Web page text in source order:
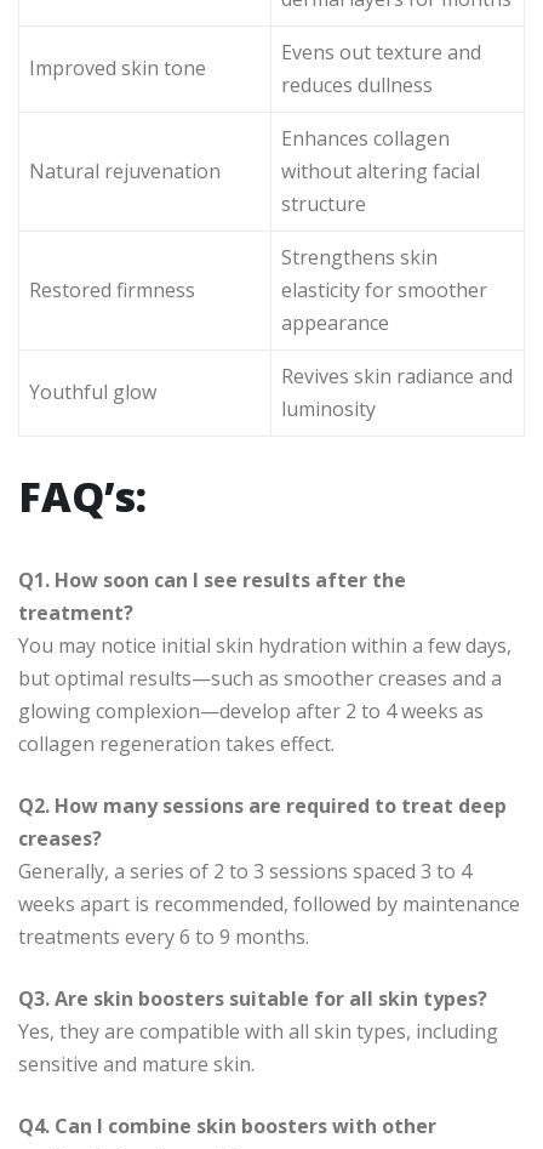
Improved skin tone
Evens out texture and
reduces dullness
Natural rejuvenation
Enhances collagen
without altering facial
structure
Restored firmness
Strengthens skin
elasticity for smoother
appearance
Youthful glow
Revives skin radiance and
luminosity
FAQ’s:
Q1. How soon can I see results after the
treatment?
You may notice initial skin hydration within a few days,
but optimal results—such as smoother creases and a
glowing complexion—develop after 2 to 4 weeks as
collagen regeneration takes effect.
Q2. How many sessions are required to treat deep
creases?
Generally, a series of 2 to 3 sessions spaced 3 to 4
weeks apart is recommended, followed by maintenance
treatments every 6 to 9 months.
Q3. Are skin boosters suitable for all skin types?
Yes, they are compatible with all skin types, including
sensitive and mature skin.
Q4. Can I combine skin boosters with other